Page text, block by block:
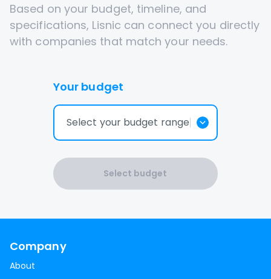
Based on your budget, timeline, and
specifications, Lisnic can connect you directly
with companies that match your needs.
Your budget
Select your budget range
Select budget
Company
About